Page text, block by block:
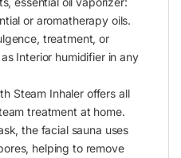
or aromatherapy oils.
treatment, or
Interior humidifier in any
Steam Inhaler offers all
treatment at home.
the facial sauna uses
helping to remove